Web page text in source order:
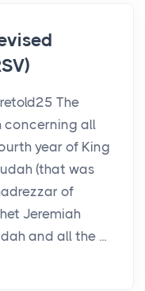
The
concerning all
year of King
(that was
of
Jeremiah
and all the ...